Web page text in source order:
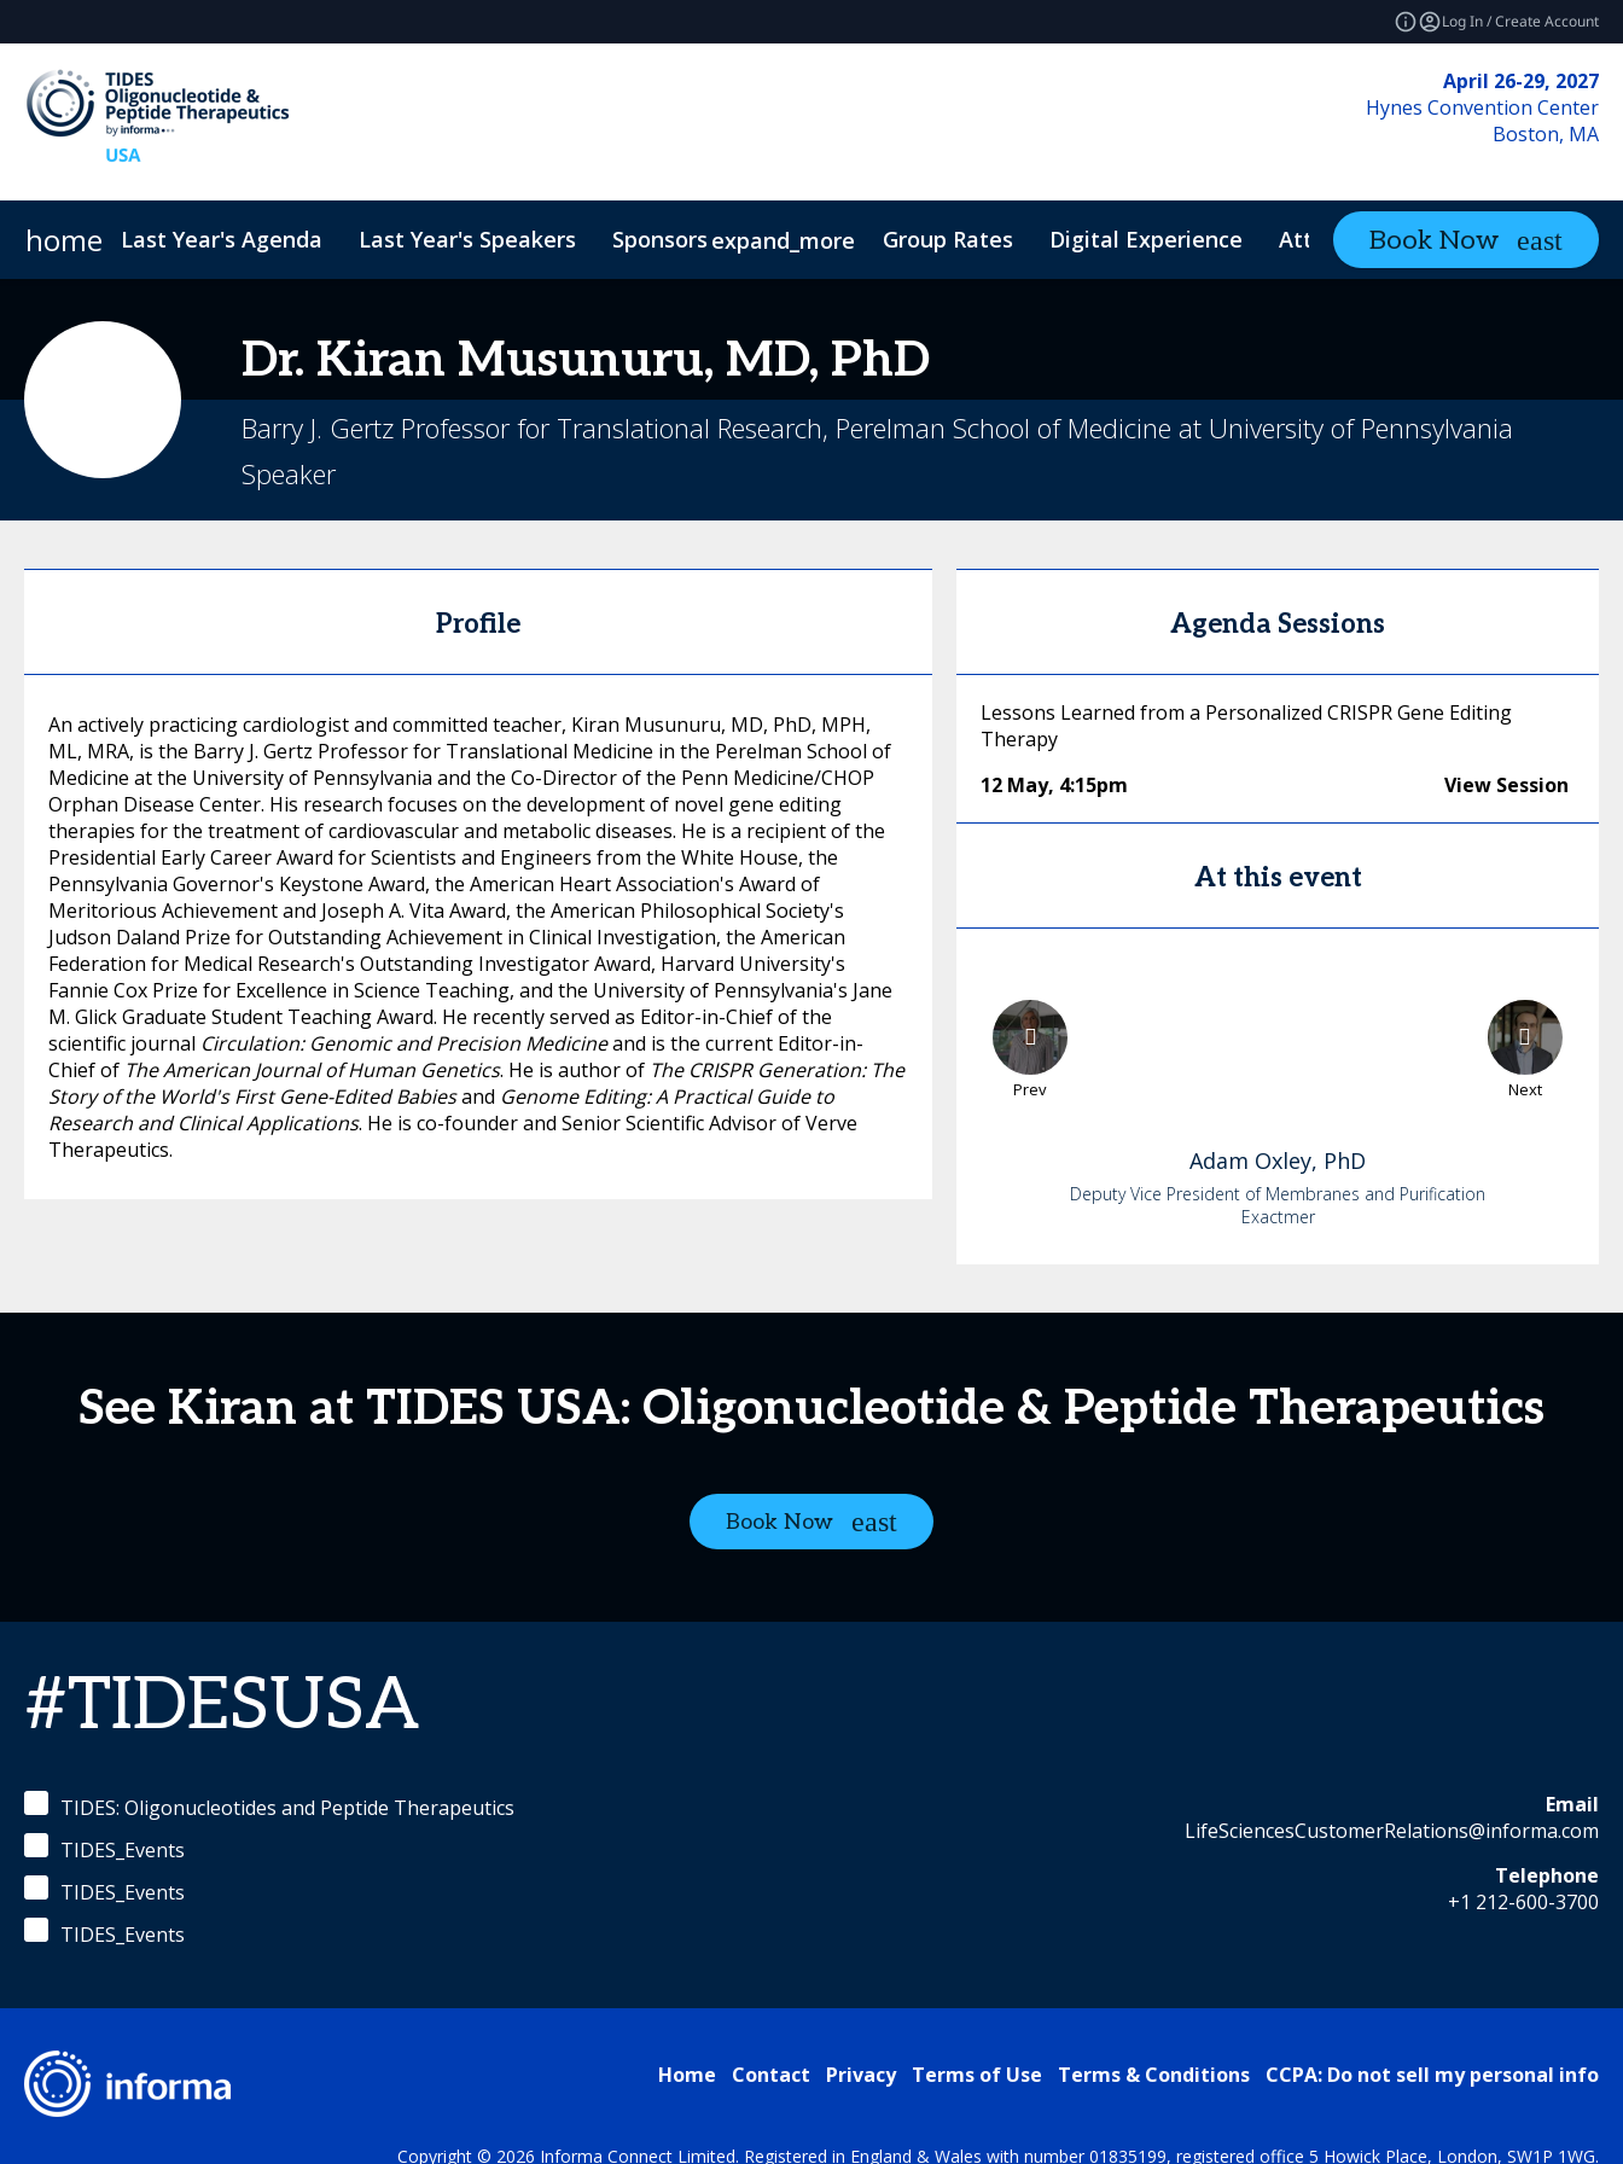
Log In / Create Account
April 26-29, 2027
Hynes Convention Center
Boston, MA
home Last Year's Agenda Last Year's Speakers Sponsors expand_more Group Rates Digital Experience Attendee Resources
Book Now
Dr. Kiran Musunuru, MD, PhD
Barry J. Gertz Professor for Translational Research, Perelman School of Medicine at University of Pennsylvania
Speaker
Profile
An actively practicing cardiologist and committed teacher, Kiran Musunuru, MD, PhD, MPH,
ML, MRA, is the Barry J. Gertz Professor for Translational Medicine in the Perelman School of
Medicine at the University of Pennsylvania and the Co-Director of the Penn Medicine/CHOP
Orphan Disease Center. His research focuses on the development of novel gene editing
therapies for the treatment of cardiovascular and metabolic diseases. He is a recipient of the
Presidential Early Career Award for Scientists and Engineers from the White House, the
Pennsylvania Governor's Keystone Award, the American Heart Association's Award of
Meritorious Achievement and Joseph A. Vita Award, the American Philosophical Society's
Judson Daland Prize for Outstanding Achievement in Clinical Investigation, the American
Federation for Medical Research's Outstanding Investigator Award, Harvard University's
Fannie Cox Prize for Excellence in Science Teaching, and the University of Pennsylvania's Jane
M. Glick Graduate Student Teaching Award. He recently served as Editor-in-Chief of the
scientific journal Circulation: Genomic and Precision Medicineand is the current Editor-in-
Chief of The American Journal of Human Genetics. He is author of The CRISPR Generation: The
Story of the World's First Gene-Edited Babiesand Genome Editing: A Practical Guide to
Research and Clinical Applications. He is co-founder and Senior Scientific Advisor of Verve
Therapeutics.
Agenda Sessions
Lessons Learned from a Personalized CRISPR Gene Editing
Therapy
12 May, 4:15pm View Session
At this event
Prev Next
Adam Oxley, PhD
Deputy Vice President of Membranes and Purification
Exactmer
See Kiran at TIDES USA: Oligonucleotide & Peptide Therapeutics
Book Now
#TIDESUSA
TIDES: Oligonucleotides and Peptide Therapeutics
TIDES_Events
TIDES_Events
TIDES_Events
Email
LifeSciencesCustomerRelations@informa.com
Telephone
+1 212-600-3700
Home Contact Privacy Terms of Use Terms & Conditions CCPA: Do not sell my personal info
Copyright © 2026 Informa Connect Limited. Registered in England & Wales with number 01835199, registered office 5 Howick Place, London, SW1P 1WG.